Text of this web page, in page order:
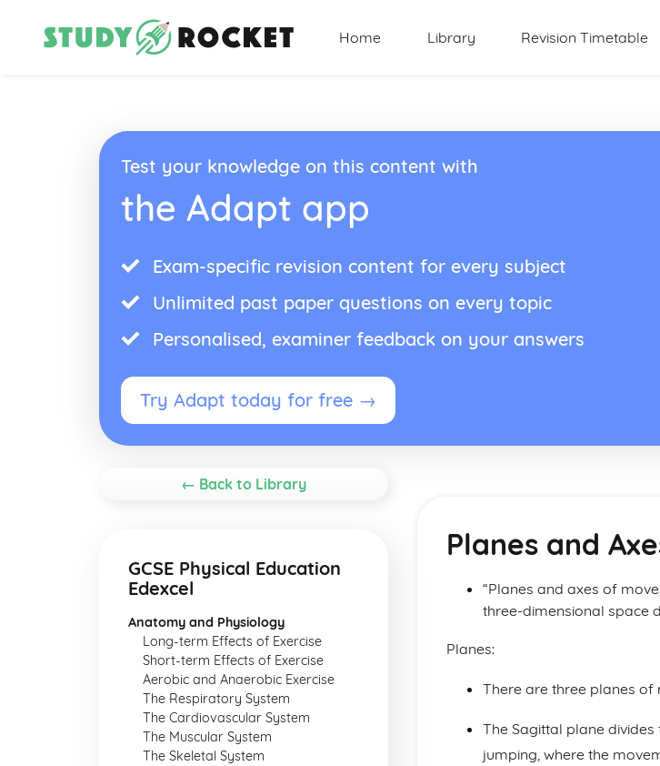
Home Library Revision Timetable
Test your knowledge on this content with
the Adapt app
Exam-specific revision content for every subject
Unlimited past paper questions on every topic
Personalised, examiner feedback on your answers
Try Adapt today for free →
← Back to Library
GCSE Physical Education
Edexcel
Anatomy and Physiology
Long-term Effects of Exercise
Short-term Effects of Exercise
Aerobic and Anaerobic Exercise
The Respiratory System
The Cardiovascular System
The Muscular System
The Skeletal System
Planes and
“Planes and axes of
three-dimensional space
Planes:
There are three planes of
The Sagittal plane
jumping, where the